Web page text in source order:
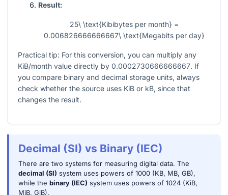
Result:
25\ \text{Kibibytes per month} =
0.006826666666667\ \text{Megabits per day}
Practical tip: For this conversion, you can multiply any
KiB/month value directly by 0.0002730666666667. If
you compare binary and decimal storage units, always
check whether the source uses KiB or kB, since that
changes the result.
Decimal (SI) vs Binary (IEC)
There are two systems for measuring digital data. The
decimal (SI) system uses powers of 1000 (KB, MB, GB),
while the binary (IEC) system uses powers of 1024 (KiB,
MiB, GiB).